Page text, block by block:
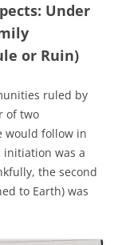
Under
or Ruin)
ruled by
of two
would follow in
was a
the second
to Earth) was